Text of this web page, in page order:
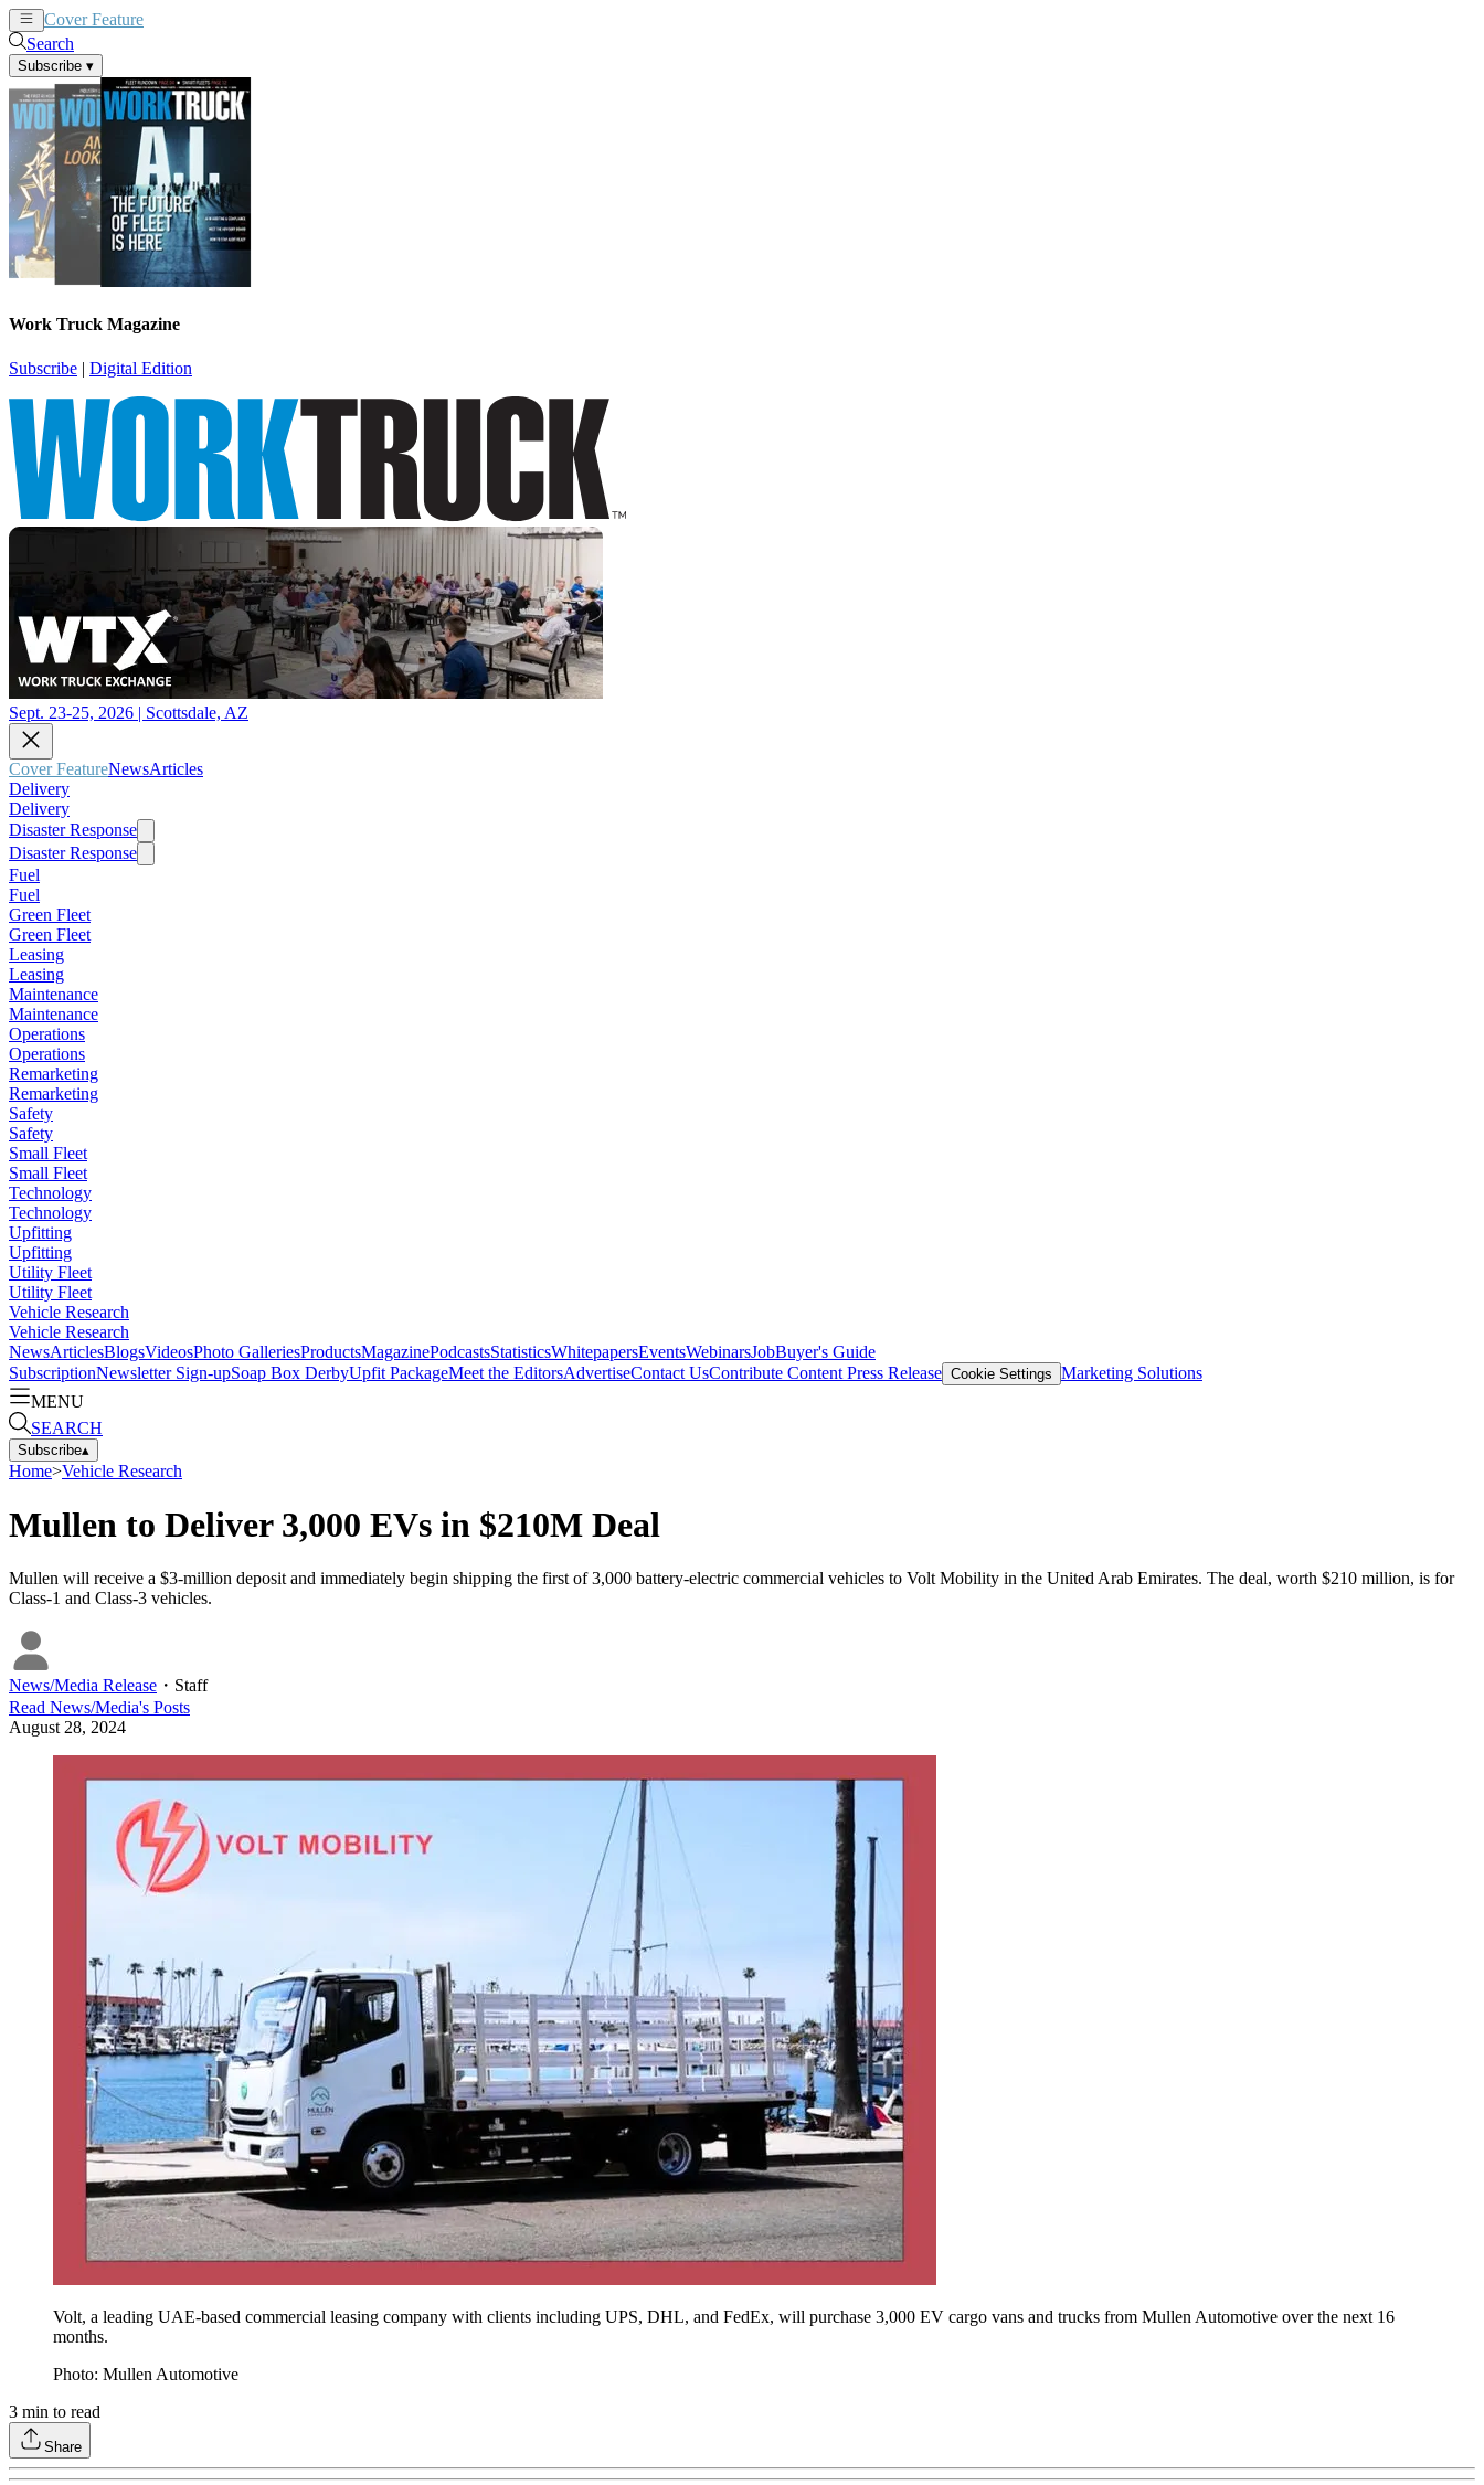
Cover Feature
Search
Subscribe ▾
Work Truck Magazine
Subscribe | Digital Edition
Sept. 23-25, 2026 | Scottsdale, AZ
Cover FeatureNewsArticles
Delivery
Delivery
Disaster Response
Disaster Response
Fuel
Fuel
Green Fleet
Green Fleet
Leasing
Leasing
Maintenance
Maintenance
Operations
Operations
Remarketing
Remarketing
Safety
Safety
Small Fleet
Small Fleet
Technology
Technology
Upfitting
Upfitting
Utility Fleet
Utility Fleet
Vehicle Research
Vehicle Research
NewsArticlesBlogsVideosPhoto GalleriesProductsMagazinePodcastsStatisticsWhitepapersEventsWebinarsJobBuyer's Guide
SubscriptionNewsletter Sign-upSoap Box DerbyUpfit PackageMeet the EditorsAdvertiseContact UsContribute Content Press Release Cookie Settings Marketing Solutions
MENU
SEARCH
Subscribe▴
Home>Vehicle Research
Mullen to Deliver 3,000 EVs in $210M Deal
Mullen will receive a $3-million deposit and immediately begin shipping the first of 3,000 battery-electric commercial vehicles to Volt Mobility in the United Arab Emirates. The deal, worth $210 million, is for
Class-1 and Class-3 vehicles.
News/Media Release ・ Staff
Read News/Media's Posts
August 28, 2024
Volt, a leading UAE-based commercial leasing company with clients including UPS, DHL, and FedEx, will purchase 3,000 EV cargo vans and trucks from Mullen Automotive over the next 16
months.
Photo: Mullen Automotive
3 min to read
Share